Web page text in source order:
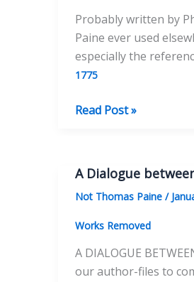
Probably written by
Paine ever used
especially the
1775
New
Alexander
the
Great
Read Post »
A Dialogue
Not Thomas Paine /
Works Removed
A DIALOGUE
our author-files to